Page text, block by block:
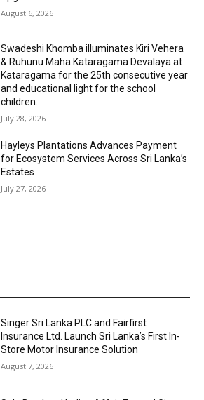
August 6, 2026
Swadeshi Khomba illuminates Kiri Vehera
& Ruhunu Maha Kataragama Devalaya at
Kataragama for the 25th consecutive year
and educational light for the school
children...
July 28, 2026
Hayleys Plantations Advances Payment
for Ecosystem Services Across Sri Lanka’s
Estates
July 27, 2026
Singer Sri Lanka PLC and Fairfirst
Insurance Ltd. Launch Sri Lanka’s First In-
Store Motor Insurance Solution
August 7, 2026